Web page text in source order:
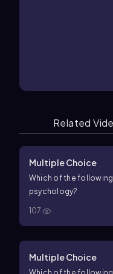
Related
Multiple Choice
Which of the
psychology?
107
Multiple Choice